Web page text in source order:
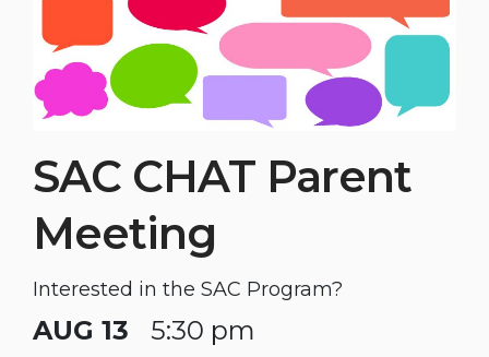
SAC CHAT Parent
Meeting
Interested in the SAC Program?
AUG 13 5:30 pm